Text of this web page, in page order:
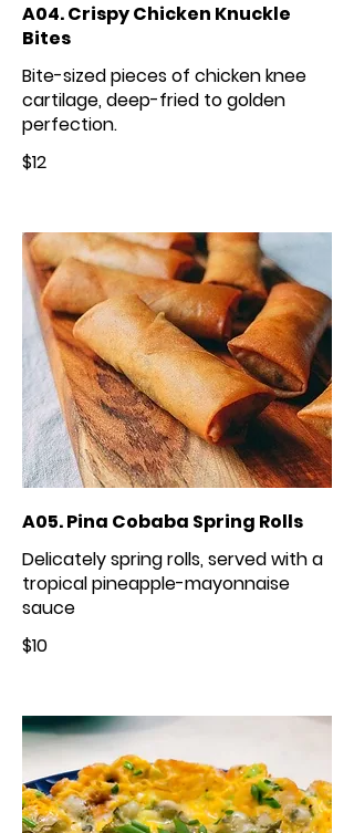
A04. Crispy Chicken Knuckle
Bites
Bite-sized pieces of chicken knee
cartilage, deep-fried to golden
perfection.
$12
A05. Pina Cobaba Spring Rolls
Delicately spring rolls, served with a
tropical pineapple-mayonnaise
sauce
$10